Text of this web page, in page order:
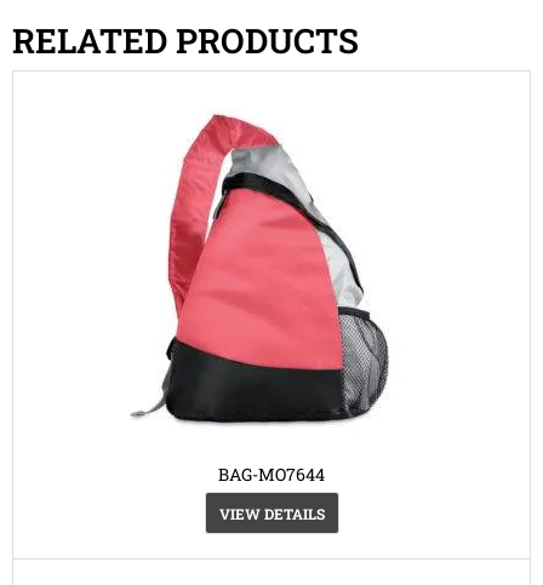
RELATED PRODUCTS
BAG-MO7644
VIEW DETAILS